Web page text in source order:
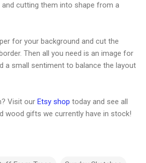
cutting them into shape from a
for your background and cut the
Then all you need is an image for
a small sentiment to balance the layout
Visit our Etsy shop today and see all
wood gifts we currently have in stock!